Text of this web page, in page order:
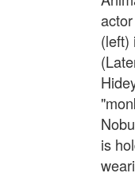
(left)
is